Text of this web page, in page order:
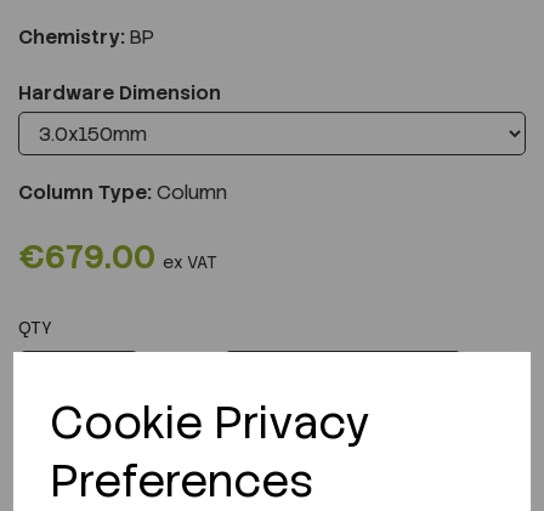
Cookie Privacy
Preferences
Chemistry: BP
Hardware Dimension
Column Type:Column
€679.00 ex VAT
QTY